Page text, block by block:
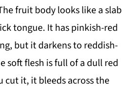
fruit body looks like a slab
tongue. It has pinkish-red
but it darkens to reddish-
soft flesh is full of a dull red
cut it, it bleeds across the